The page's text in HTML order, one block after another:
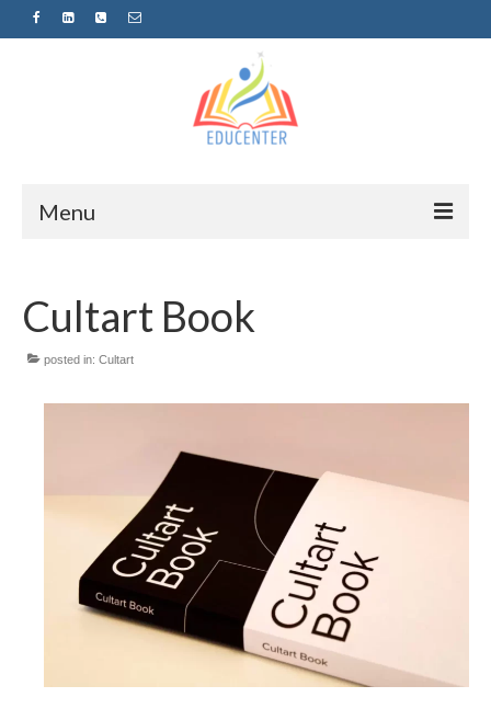
Menu
News
Projects
Sugestopedija
Пријава за обуки-дел од проектот
„СУПЕР УЧЕЊЕ ЗА СУПЕР ДЕЦА“
Запознавање со проектот „Супер учење за
супер деца“
Реализиран прв циклус на обуки по проектот
„Сугестопедија“
Интервју со Илијана Атанасова – носител на
проектот „Сугестопедија“ во Еду Центар
Cultart Book
posted in: Cultart